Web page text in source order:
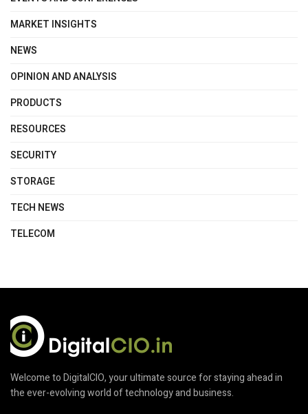
MARKET INSIGHTS
NEWS
OPINION AND ANALYSIS
PRODUCTS
RESOURCES
SECURITY
STORAGE
TECH NEWS
TELECOM
Welcome to DigitalCIO, your ultimate source for staying ahead in
the ever-evolving world of technology and business.